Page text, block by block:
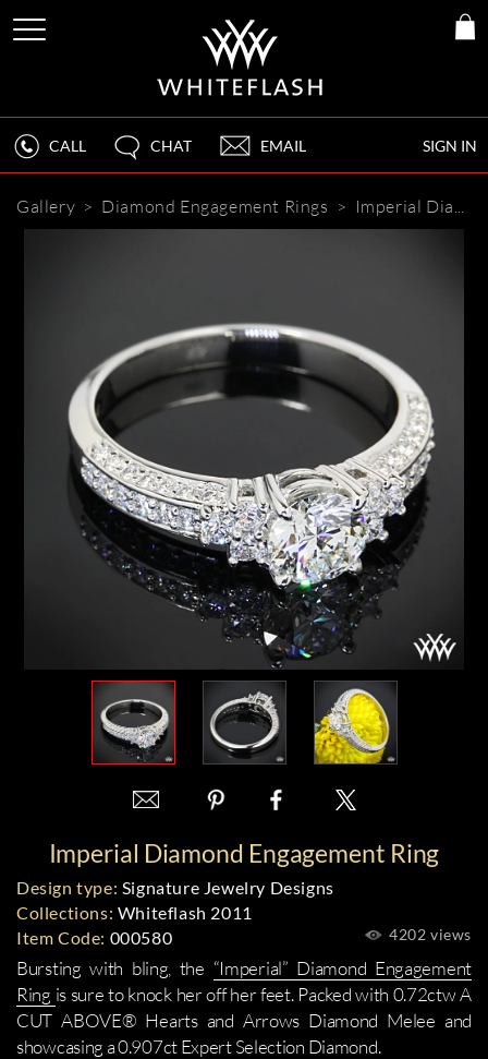
SIGN IN
CALL CHAT EMAIL
Gallery > Diamond Engagement Rings > Imperial Diamond Engagement Ring
Imperial Diamond Engagement Ring
Design type: Signature Jewelry Designs
4202 views
Collections: Whiteflash 2011
Item Code: 000580
Bursting with bling, the “Imperial” Diamond Engagement
Ring is sure to knock her off her feet. Packed with 0.72ctw A
CUT ABOVE® Hearts and Arrows Diamond Melee and
showcasing a 0.907ct Expert Selection Diamond.